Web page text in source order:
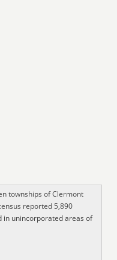
townships of Clermont
reported 5,890
in unincorporated areas of